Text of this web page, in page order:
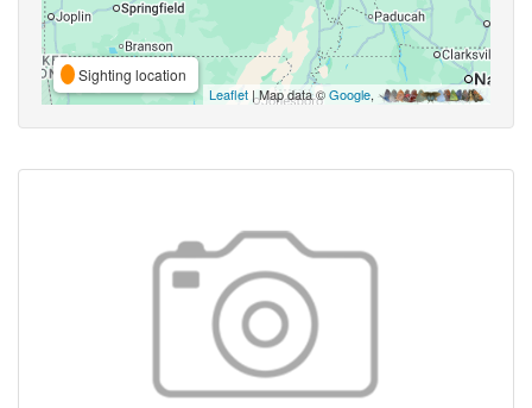
Sighting location
Leaflet | Map data ©Google,